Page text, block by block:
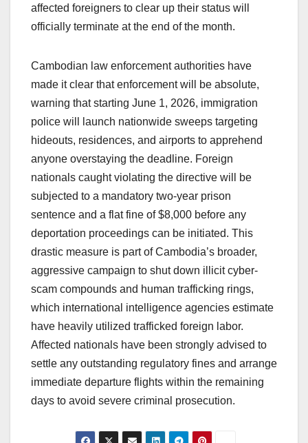
affected foreigners to clear up their status will
officially terminate at the end of the month.
Cambodian law enforcement authorities have
made it clear that enforcement will be absolute,
warning that starting June 1, 2026, immigration
police will launch nationwide sweeps targeting
hideouts, residences, and airports to apprehend
anyone overstaying the deadline. Foreign
nationals caught violating the directive will be
subjected to a mandatory two-year prison
sentence and a flat fine of $8,000 before any
deportation proceedings can be initiated. This
drastic measure is part of Cambodia’s broader,
aggressive campaign to shut down illicit cyber-
scam compounds and human trafficking rings,
which international intelligence agencies estimate
have heavily utilized trafficked foreign labor.
Affected nationals have been strongly advised to
settle any outstanding regulatory fines and arrange
immediate departure flights within the remaining
days to avoid severe criminal prosecution.